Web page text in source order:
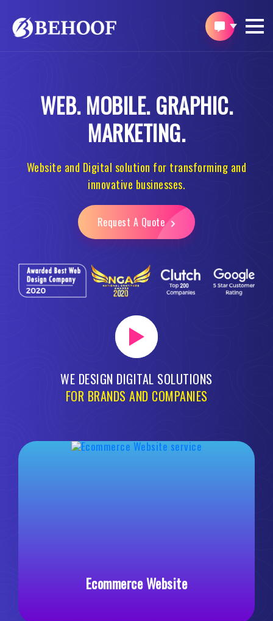
WEB.MOBILE.GRAPHIC.
MARKETING.
Website and Digital solution for transforming and
innovative businesses.
Request A Quote
WE DESIGN DIGITAL SOLUTIONS
FOR BRANDS AND COMPANIES